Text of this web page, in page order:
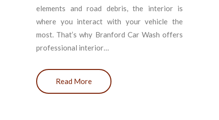
elements and road debris, the interior is
where you interact with your vehicle the
most. That’s why Branford Car Wash offers
professional interior…
Read More